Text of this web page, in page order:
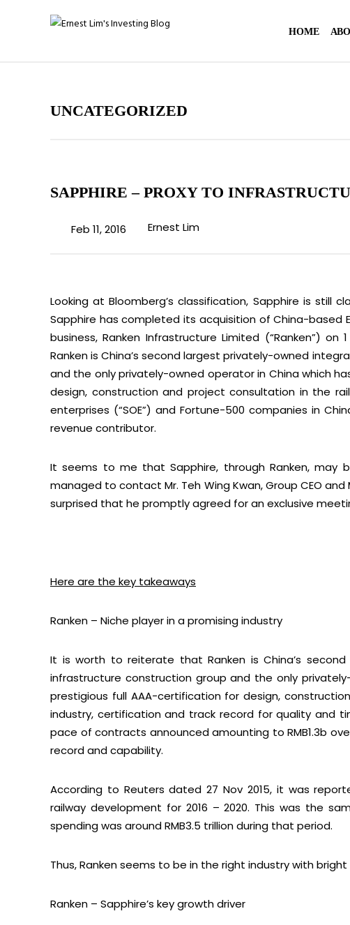
HOME
UNCATEGORIZED
SAPPHIRE – PROXY TO
Feb 11, 2016 Ernest Lim
Looking at Bloomberg’s classification, Sapphire is still
Sapphire has completed its acquisition of China-based
business, Ranken Infrastructure Limited (“Ranken”) on
Ranken is China’s second largest privately-owned
and the only privately-owned operator in China which
design, construction and project consultation in the
enterprises (“SOE”) and Fortune-500 companies in
revenue contributor.
It seems to me that Sapphire, through Ranken, may
managed to contact Mr. Teh Wing Kwan, Group CEO
surprised that he promptly agreed for an exclusive
Here are the key takeaways
Ranken – Niche player in a promising industry
It is worth to reiterate that Ranken is China’s
infrastructure construction group and the only
prestigious full AAA-certification for design,
industry, certification and track record for quality and
pace of contracts announced amounting to RMB1.3b
record and capability.
According to Reuters dated 27 Nov 2015, it was
railway development for 2016 – 2020. This was the
spending was around RMB3.5 trillion during that period.
Thus, Ranken seems to be in the right industry with
Ranken – Sapphire’s key growth driver